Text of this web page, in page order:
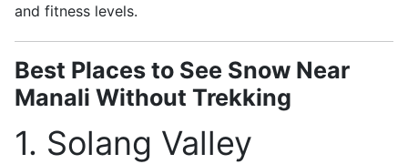
and fitness levels.
Best Places to See Snow Near
Manali Without Trekking
1. Solang Valley